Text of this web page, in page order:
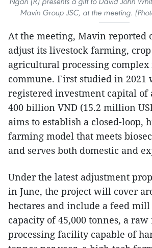
Mavin Group JSC, at the meeting.
At the meeting, Mavin reported
adjust its livestock farming,
agricultural processing
commune. First studied in 2021
registered investment capital of
400 billion VND (15.2 million
aims to establish a closed-loop,
farming model that meets
and serves both domestic and
Under the latest adjustment
in June, the project will cover
hectares and include a feed
capacity of 45,000 tonnes, a
processing facility capable of